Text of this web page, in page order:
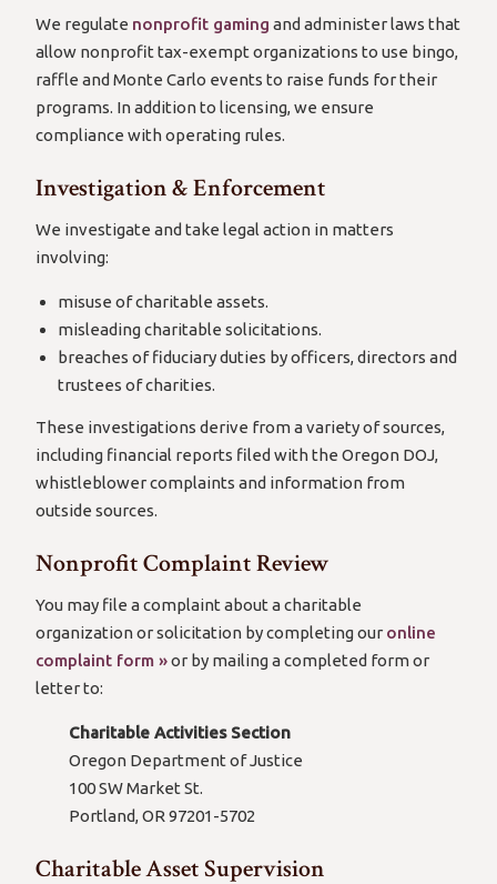
We regulate nonprofit gaming and administer laws that
allow nonprofit tax-exempt organizations to use bingo,
raffle and Monte Carlo events to raise funds for their
programs. In addition to licensing, we ensure
compliance with operating rules.
Investigation & Enforcement
We investigate and take legal action in matters
involving:
misuse of charitable assets.
misleading charitable solicitations.
breaches of fiduciary duties by officers, directors and
trustees of charities.
These investigations derive from a variety of sources,
including financial reports filed with the Oregon DOJ,
whistleblower complaints and information from
outside sources.
Nonprofit Complaint Review
You may file a complaint about a charitable
organization or solicitation by completing our online
complaint form »or by mailing a completed form or
letter to:
Charitable Activities Section
Oregon Department of Justice
100 SW Market St.
Portland, OR 97201-5702
Charitable Asset Supervision